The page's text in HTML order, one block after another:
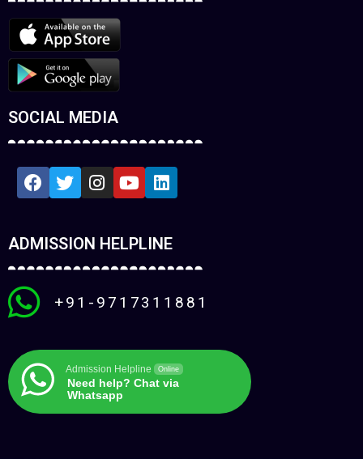
SOCIAL MEDIA
ADMISSION HELPLINE
+91-9717311881
Admission Helpline Online
Need help? Chat via
Whatsapp